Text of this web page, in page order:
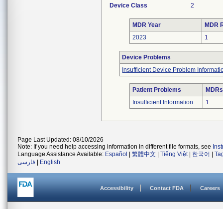
Device Class
2
MDR Year
MDR
2023
1
Device Problems
Insufficient Device Problem
Patient Problems
Insufficient Information
1
Page Last Updated: 08/10/2026
Note: If you need help accessing information in different file formats, see
Language Assistance Available: Español 繁體中文 Tiếng Việt| 한국어
فارسی
English
Accessibility Contact FDA Careers